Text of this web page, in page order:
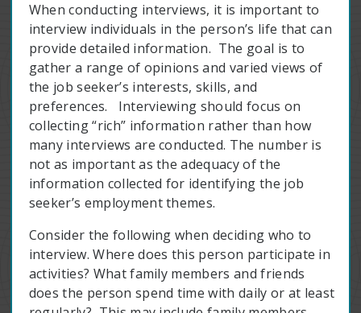
When conducting interviews, it is important to
interview individuals in the person’s life that can
provide detailed information. The goal is to
gather a range of opinions and varied views of
the job seeker’s interests, skills, and
preferences. Interviewing should focus on
collecting “rich” information rather than how
many interviews are conducted. The number is
not as important as the adequacy of the
information collected for identifying the job
seeker’s employment themes.
Consider the following when deciding who to
interview. Where does this person participate in
activities? What family members and friends
does the person spend time with daily or at least